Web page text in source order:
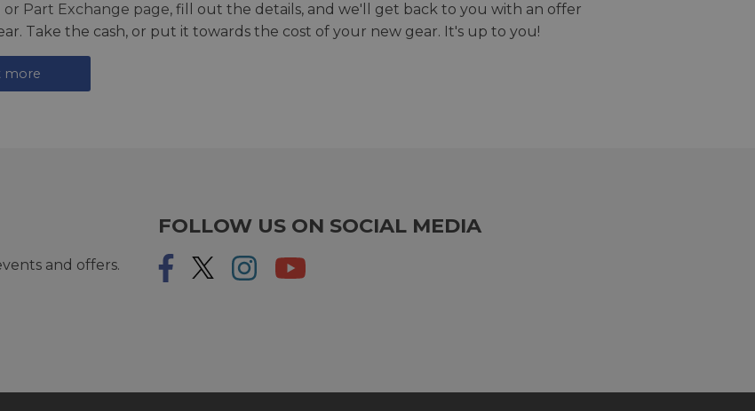
or Part Exchange page, fill out the details, and we'll get back to you with an offer
Take the cash, or put it towards the cost of your new gear. It's up to you!
more
and offers.
FOLLOW US ON SOCIAL MEDIA